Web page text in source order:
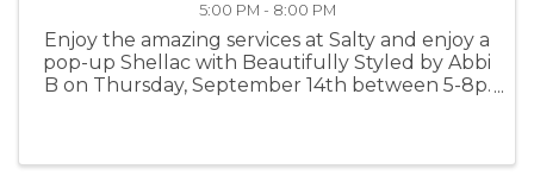
5:00 PM - 8:00 PM
Enjoy the amazing services at Salty and enjoy a
pop-up Shellac with Beautifully Styled by Abbi
B on Thursday, September 14th between 5-8p.